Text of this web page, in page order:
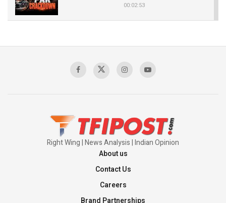
00:02:53
Sagar
Right Wing | News Analysis | Indian Opinion
About us
Contact Us
Careers
Brand Partnerships